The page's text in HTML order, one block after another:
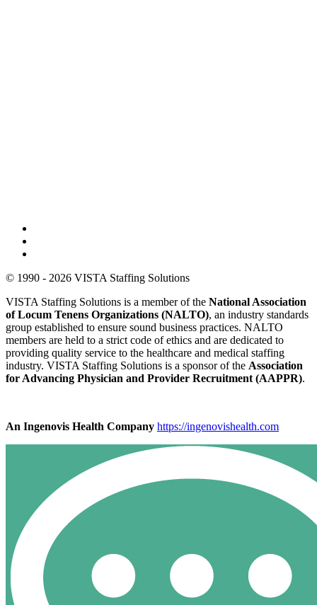
© 1990 - 2026 VISTA Staffing Solutions
VISTA Staffing Solutions is a member of the National Association
of Locum Tenens Organizations (NALTO), an industry standards
group established to ensure sound business practices. NALTO
members are held to a strict code of ethics and are dedicated to
providing quality service to the healthcare and medical staffing
industry. VISTA Staffing Solutions is a sponsor of the Association
for Advancing Physician and Provider Recruitment (AAPPR).
An Ingenovis Health Company https://ingenovishealth.com